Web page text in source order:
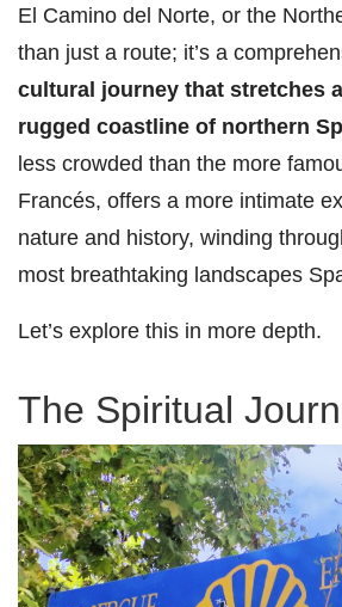
El Camino del Norte, or the
than just a route; it’s a
cultural journey that stretches
rugged coastline of northern
less crowded than the more
Francés, offers a more intimate
nature and history, winding
most breathtaking landscapes
Let’s explore this in more depth.
The Spiritual